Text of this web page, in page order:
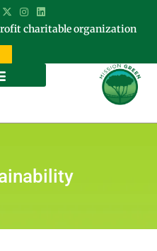
charitable organization